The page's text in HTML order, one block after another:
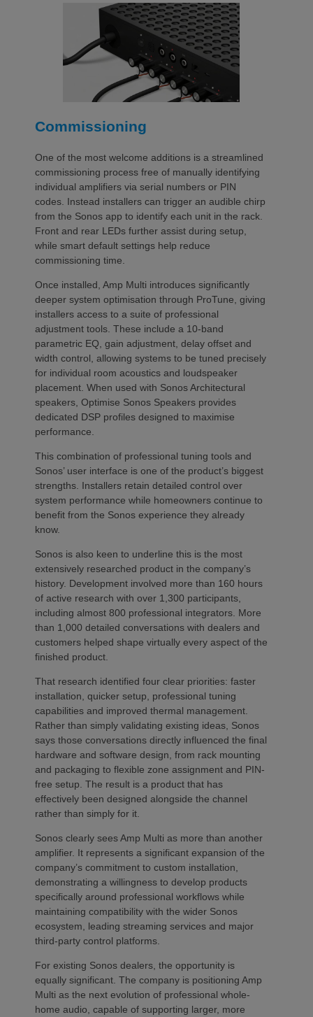
Commissioning
One of the most welcome additions is a streamlined
commissioning process free of manually identifying
individual amplifiers via serial numbers or PIN
codes. Instead installers can trigger an audible chirp
from the Sonos app to identify each unit in the rack.
Front and rear LEDs further assist during setup,
while smart default settings help reduce
commissioning time.
Once installed, Amp Multi introduces significantly
deeper system optimisation through ProTune, giving
installers access to a suite of professional
adjustment tools. These include a 10-band
parametric EQ, gain adjustment, delay offset and
width control, allowing systems to be tuned precisely
for individual room acoustics and loudspeaker
placement. When used with Sonos Architectural
speakers, Optimise Sonos Speakers provides
dedicated DSP profiles designed to maximise
performance.
This combination of professional tuning tools and
Sonos’ user interface is one of the product’s biggest
strengths. Installers retain detailed control over
system performance while homeowners continue to
benefit from the Sonos experience they already
know.
Sonos is also keen to underline this is the most
extensively researched product in the company’s
history. Development involved more than 160 hours
of active research with over 1,300 participants,
including almost 800 professional integrators. More
than 1,000 detailed conversations with dealers and
customers helped shape virtually every aspect of the
finished product.
That research identified four clear priorities: faster
installation, quicker setup, professional tuning
capabilities and improved thermal management.
Rather than simply validating existing ideas, Sonos
says those conversations directly influenced the final
hardware and software design, from rack mounting
and packaging to flexible zone assignment and PIN-
free setup. The result is a product that has
effectively been designed alongside the channel
rather than simply for it.
Sonos clearly sees Amp Multi as more than another
amplifier. It represents a significant expansion of the
company’s commitment to custom installation,
demonstrating a willingness to develop products
specifically around professional workflows while
maintaining compatibility with the wider Sonos
ecosystem, leading streaming services and major
third-party control platforms.
For existing Sonos dealers, the opportunity is
equally significant. The company is positioning Amp
Multi as the next evolution of professional whole-
home audio, capable of supporting larger, more